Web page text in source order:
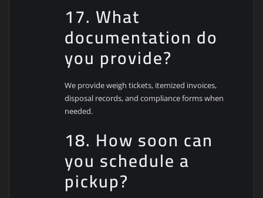
17. What
documentation do
you provide?
We provide weigh tickets, itemized invoices,
disposal records, and compliance forms when
needed.
18. How soon can
you schedule a
pickup?